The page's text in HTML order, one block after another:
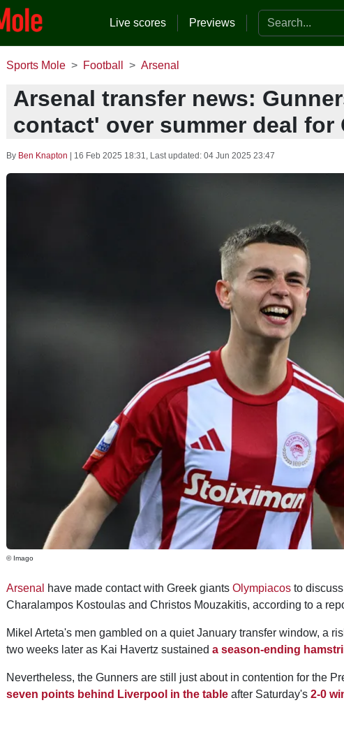
Live scores Previews Search the
Sports Mole Football Arsenal
Arsenal transfer news:
contact' over summer deal for
By Ben Knapton 16 Feb 2025 18:31, Last updated: 04 Jun 2025 23:47
© Imago
Arsenal have made contact with Greek giants Olympiacosto
Charalampos Kostoulas and Christos Mouzakitis, according to a
Mikel Arteta's men gambled on a quiet January transfer window, a
two weeks later as Kai Havertz sustained a season-ending
Nevertheless, the Gunners are still just about in contention for the
seven points behind Liverpool in the tableafter Saturday's 2-0